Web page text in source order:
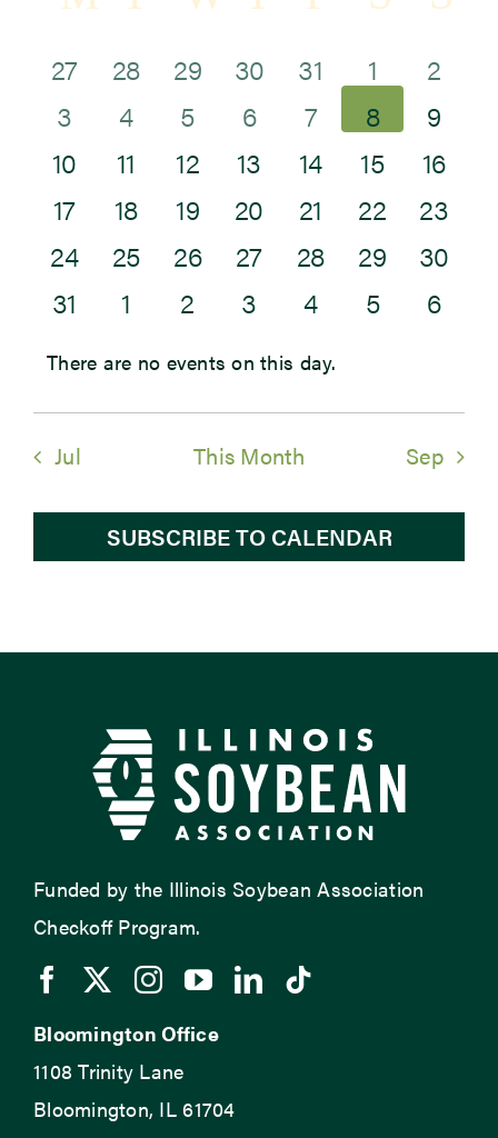
Newsroom
Events
and
Events
0
events
27
1
event
28
2
events
29
0
events
30
0
events
31
0
events
1
0
2
0
events
3
0
events
4
0
events
5
0
events
6
0
events
7
0
events
8
0
9
0
events
10
0
events
11
0
events
12
0
events
13
0
events
14
0
events
15
0
16
0
events
17
0
events
18
0
events
19
0
events
20
0
events
21
0
events
22
0
23
0
events
24
0
events
25
0
events
26
1
event
27
0
events
28
0
events
29
0
30
0
events
31
0
events
1
0
events
2
0
events
3
0
events
4
0
5
0
6
Notice
There are no events on this day.
Jul This Month Sep
SUBSCRIBE TO CALENDAR
Funded by the Illinois Soybean Association
Checkoff Program.
Bloomington Office
1108 Trinity Lane
Bloomington, IL 61704